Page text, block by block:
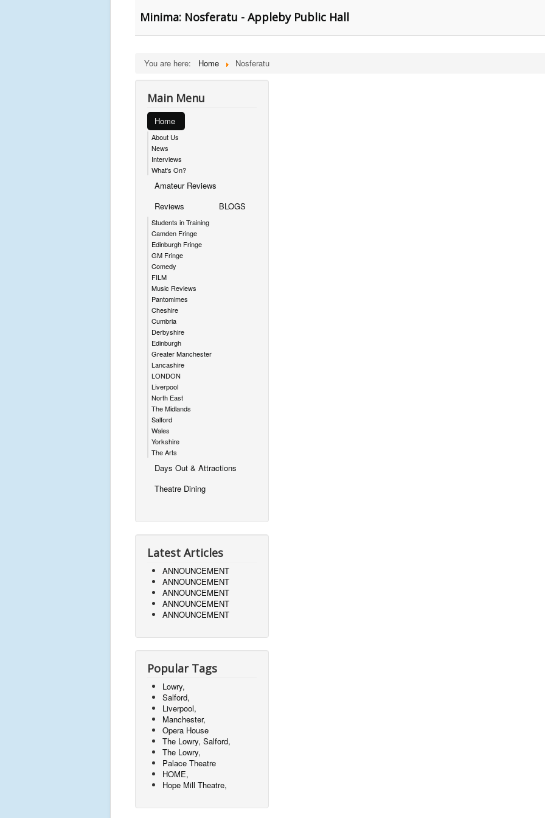
Minima: Nosferatu - Appleby Public Hall
You are here: Home Nosferatu
Main Menu
Home
About Us
News
Interviews
What's On?
Amateur Reviews
Reviews
Students in Training
Camden Fringe
Edinburgh Fringe
GM Fringe
Comedy
FILM
Music Reviews
Pantomimes
Cheshire
Cumbria
Derbyshire
Edinburgh
Greater Manchester
Lancashire
LONDON
Liverpool
North East
The Midlands
Salford
Wales
Yorkshire
The Arts
BLOGS
Days Out & Attractions
Theatre Dining
Latest Articles
ANNOUNCEMENT
ANNOUNCEMENT
ANNOUNCEMENT
ANNOUNCEMENT
ANNOUNCEMENT
Popular Tags
Lowry,
Salford,
Liverpool,
Manchester,
Opera House
The Lowry, Salford,
The Lowry,
Palace Theatre
HOME,
Hope Mill Theatre,